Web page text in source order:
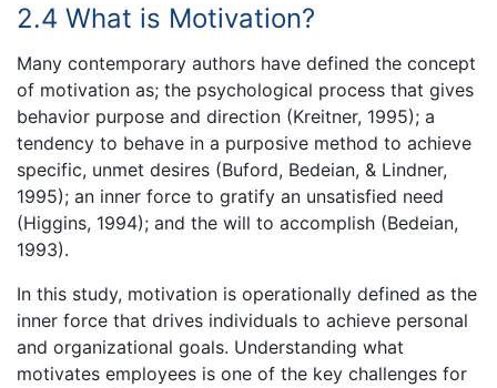
2.4 What is Motivation?
Many contemporary authors have defined the concept
of motivation as; the psychological process that gives
behavior purpose and direction (Kreitner, 1995); a
tendency to behave in a purposive method to achieve
specific, unmet desires (Buford, Bedeian, & Lindner,
1995); an inner force to gratify an unsatisfied need
(Higgins, 1994); and the will to accomplish (Bedeian,
1993).
In this study, motivation is operationally defined as the
inner force that drives individuals to achieve personal
and organizational goals. Understanding what
motivates employees is one of the key challenges for